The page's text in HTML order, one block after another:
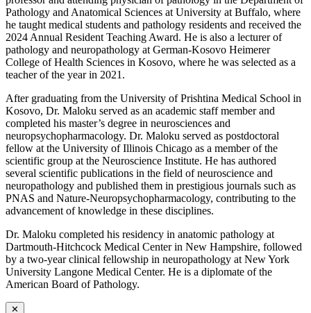
Pathology and Anatomical Sciences at University at Buffalo, where
he taught medical students and pathology residents and received the
2024 Annual Resident Teaching Award. He is also a lecturer of
pathology and neuropathology at German-Kosovo Heimerer
College of Health Sciences in Kosovo, where he was selected as a
teacher of the year in 2021.
After graduating from the University of Prishtina Medical School in
Kosovo, Dr. Maloku served as an academic staff member and
completed his master’s degree in neurosciences and
neuropsychopharmacology. Dr. Maloku served as postdoctoral
fellow at the University of Illinois Chicago as a member of the
scientific group at the Neuroscience Institute. He has authored
several scientific publications in the field of neuroscience and
neuropathology and published them in prestigious journals such as
PNAS and Nature-Neuropsychopharmacology, contributing to the
advancement of knowledge in these disciplines.
Dr. Maloku completed his residency in anatomic pathology at
Dartmouth-Hitchcock Medical Center in New Hampshire, followed
by a two-year clinical fellowship in neuropathology at New York
University Langone Medical Center. He is a diplomate of the
American Board of Pathology.
✕